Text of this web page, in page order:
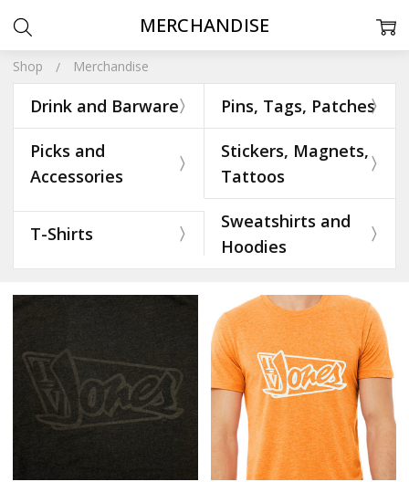
Shop Merchandise
Drink and Barware Pins, Tags, Patches
Picks and
Accessories
Stickers, Magnets,
Tattoos
T-Shirts
Sweatshirts and
Hoodies
MERCHANDISE